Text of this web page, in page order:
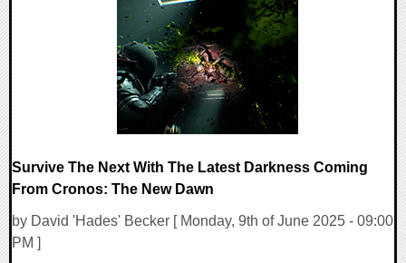
Survive The Next With The Latest Darkness Coming
From Cronos: The New Dawn
by David 'Hades' Becker [ Monday, 9th of June 2025 - 09:00
PM ]